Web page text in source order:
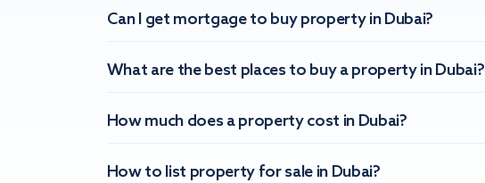
Can I get mortgage to buy property in Dubai?
What are the best places to buy a property in Dubai?
How much does a property cost in Dubai?
How to list property for sale in Dubai?